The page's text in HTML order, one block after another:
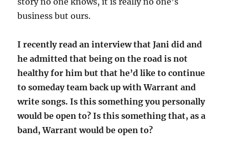
business but ours.
I recently read an interview that Jani did and
he admitted that being on the road is not
healthy for him but that he’d like to continue
to someday team back up with Warrant and
write songs. Is this something you personally
would be open to? Is this something that, as a
band, Warrant would be open to?